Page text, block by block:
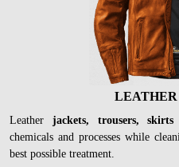
Leather jackets, trousers, skirts
chemicals and processes while
best possible treatment.